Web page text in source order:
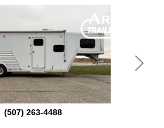
(507) 263-4488
Next